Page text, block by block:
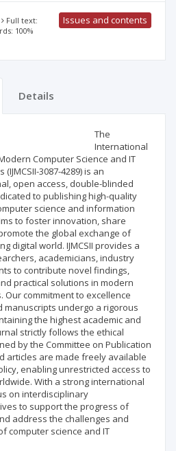
Full text:
100%
Issues and contents
Details
The
International
Computer Science and IT
3087-4289) is an
open access, double-blinded
to publishing high-quality
science and information
to foster innovation, share
the global exchange of
digital world. IJMCSII provides a
academicians, industry
to contribute novel findings,
practical solutions in modern
Our commitment to excellence
manuscripts undergo a rigorous
the highest academic and
strictly follows the ethical
by the Committee on Publication
articles are made freely available
enabling unrestricted access to
With a strong international
on interdisciplinary
to support the progress of
address the challenges and
computer science and IT